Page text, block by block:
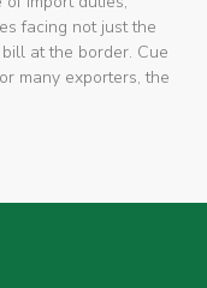
facing not just the
at the border. Cue
many exporters, the